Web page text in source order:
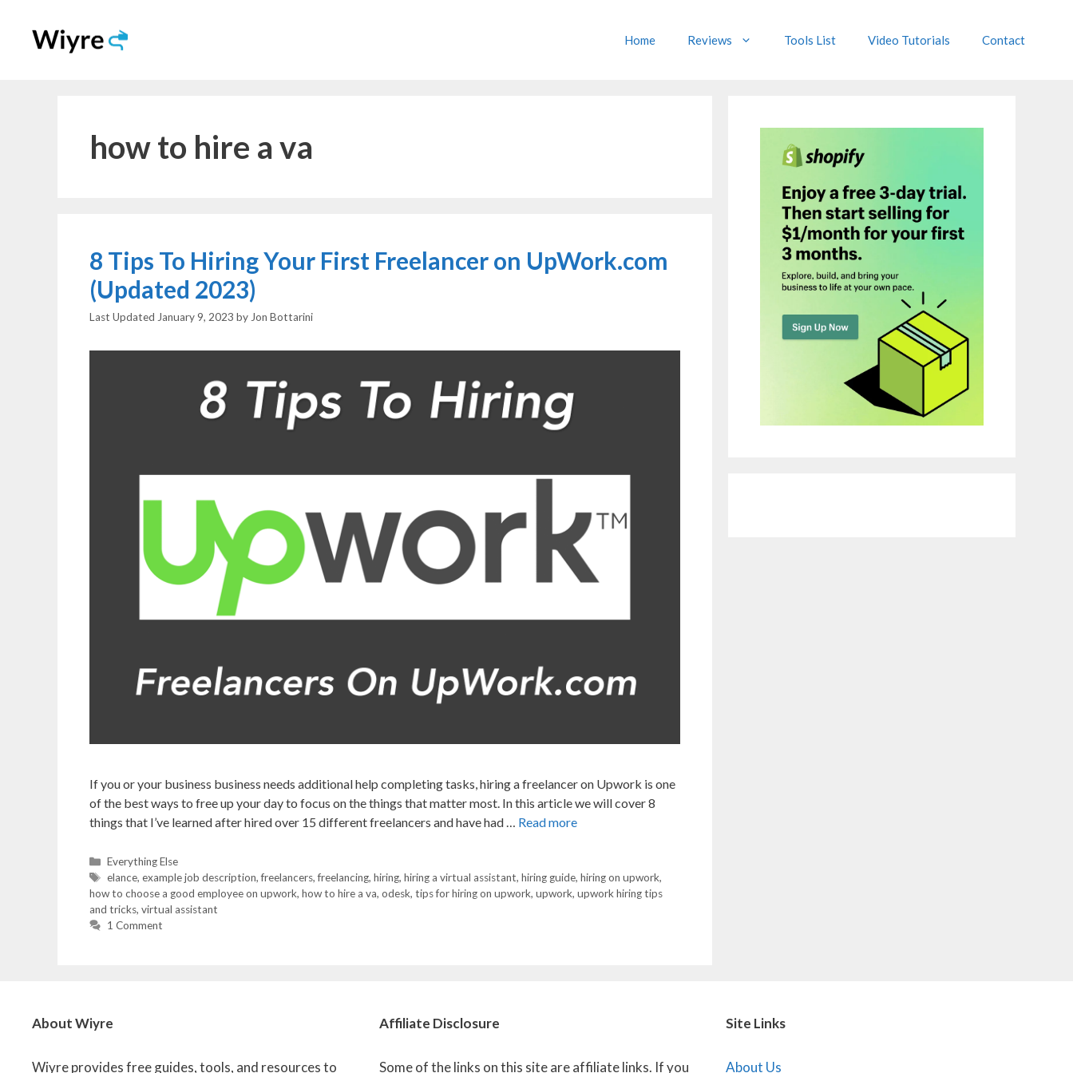
content
Home Reviews Tools List Video Tutorials Contact
how to hire a va
8 Tips To Hiring Your First Freelancer on UpWork.com
(Updated 2023)
January 9, 2023 by Jon Bottarini
If you or your business business needs additional help completing tasks, hiring a freelancer on Upwork is one
of the best ways to free up your day to focus on the things that matter most. In this article we will cover 8
things that I’ve learned after hired over 15 different freelancers and have had … Read more
Categories
Everything Else
Tags
elance, example job description,freelancers,freelancing, hiring, hiring a virtual assistant, hiring guide, hiring on upwork,
how to choose a good employee on upwork, how to hire a va, odesk, tips for hiring on upwork, upwork, upwork hiring tips
and tricks, virtual assistant
1 Comment
About Wiyre
Wiyre provides free guides, tools, and resources to
Affiliate Disclosure
Some of the links on this site are affiliate links. If you
Site Links
About Us